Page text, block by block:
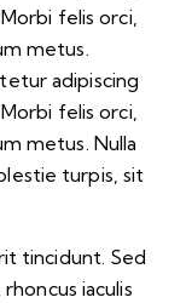
felis orci,
metus.
adipiscing
felis orci,
metus. Nulla
turpis, sit
tincidunt. Sed
iaculis